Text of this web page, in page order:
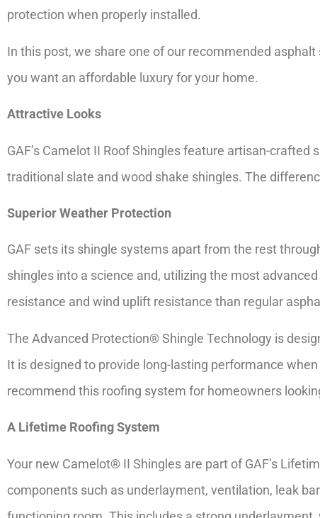
protection when properly installed.
In this post, we share one of our recommended
you want an affordable luxury for your home.
Attractive Looks
GAF’s Camelot II Roof Shingles feature artisan-
traditional slate and wood shake shingles. The
Superior Weather Protection
GAF sets its shingle systems apart from the rest
shingles into a science and, utilizing the most
resistance and wind uplift resistance than regular
The Advanced Protection® Shingle Technology is
It is designed to provide long-lasting performance
recommend this roofing system for homeowners
A Lifetime Roofing System
Your new Camelot® II Shingles are part of GAF’s
components such as underlayment, ventilation, leak